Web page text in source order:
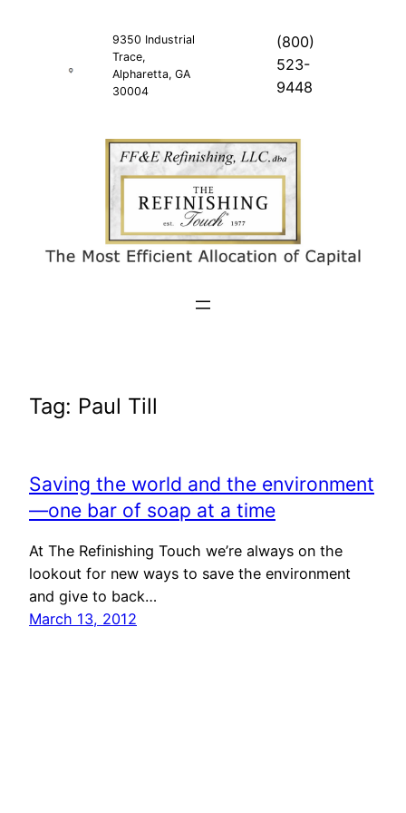
9350 Industrial
Trace,
Alpharetta, GA
30004
(800)
523-
9448
Tag: Paul Till
Saving the world and the environment
—one bar of soap at a time
At The Refinishing Touch we’re always on the
lookout for new ways to save the environment
and give to back…
March 13, 2012